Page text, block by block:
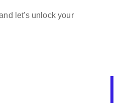
let's unlock your